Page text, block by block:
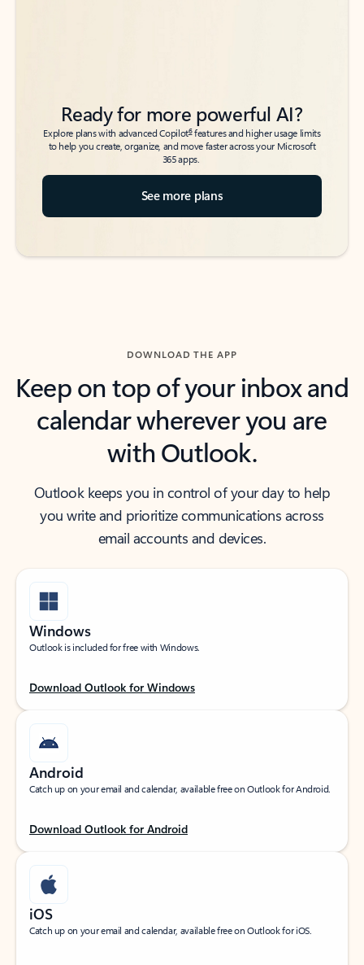
Ready for more powerful AI?
Explore plans with advanced Copilot6features and higher usage limits
to help you create, organize, and move faster across your Microsoft
365 apps.
See more plans
DOWNLOAD THE APP
Keep on top of your inbox and
calendar wherever you are
with Outlook.
Outlook keeps you in control of your day to help
you write and prioritize communications across
email accounts and devices.
Windows
Outlook is included for free with Windows.
Download Outlook for Windows
Android
Catch up on your email and calendar, available free on Outlook for Android.
Download Outlook for Android
iOS
Catch up on your email and calendar, available free on Outlook for iOS.